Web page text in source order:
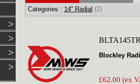
Categories : 14'' Radial (2)
Blockley
£62.00 (ex